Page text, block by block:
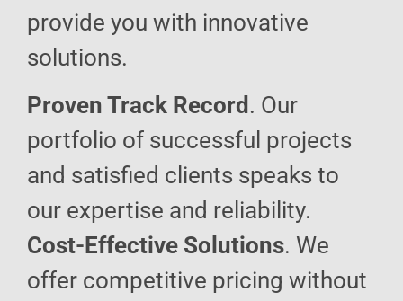
provide you with innovative
solutions.
Proven Track Record . Our
portfolio of successful projects
and satisfied clients speaks to
our expertise and reliability.
Cost-Effective Solutions. We
offer competitive pricing without